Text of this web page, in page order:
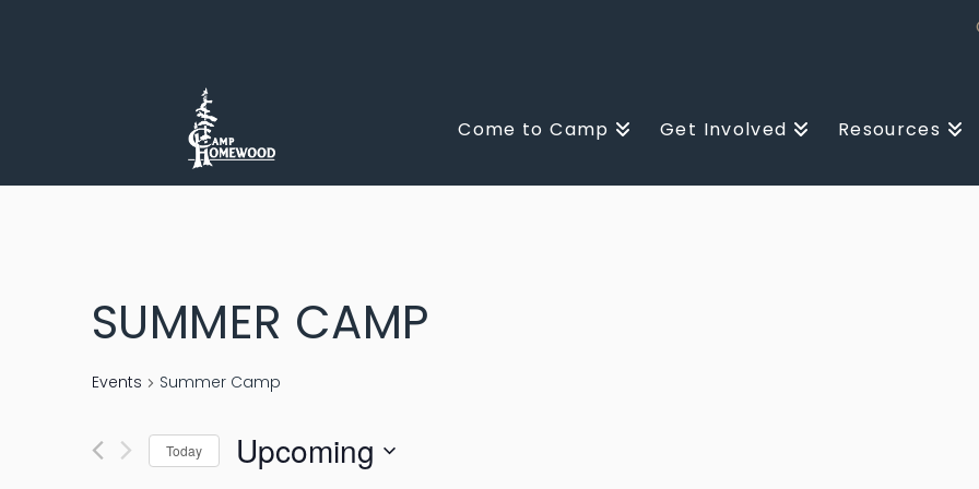
CAMP
HOMEWOODCome to Camp Get Involved Resources
SUMMER CAMP
Events Summer Camp
Today Upcoming